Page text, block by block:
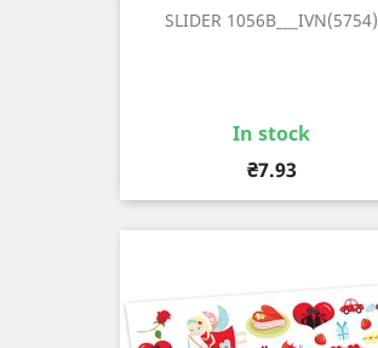
SLIDER 1056B___IVN(5754)
In stock
Price
₴7.93